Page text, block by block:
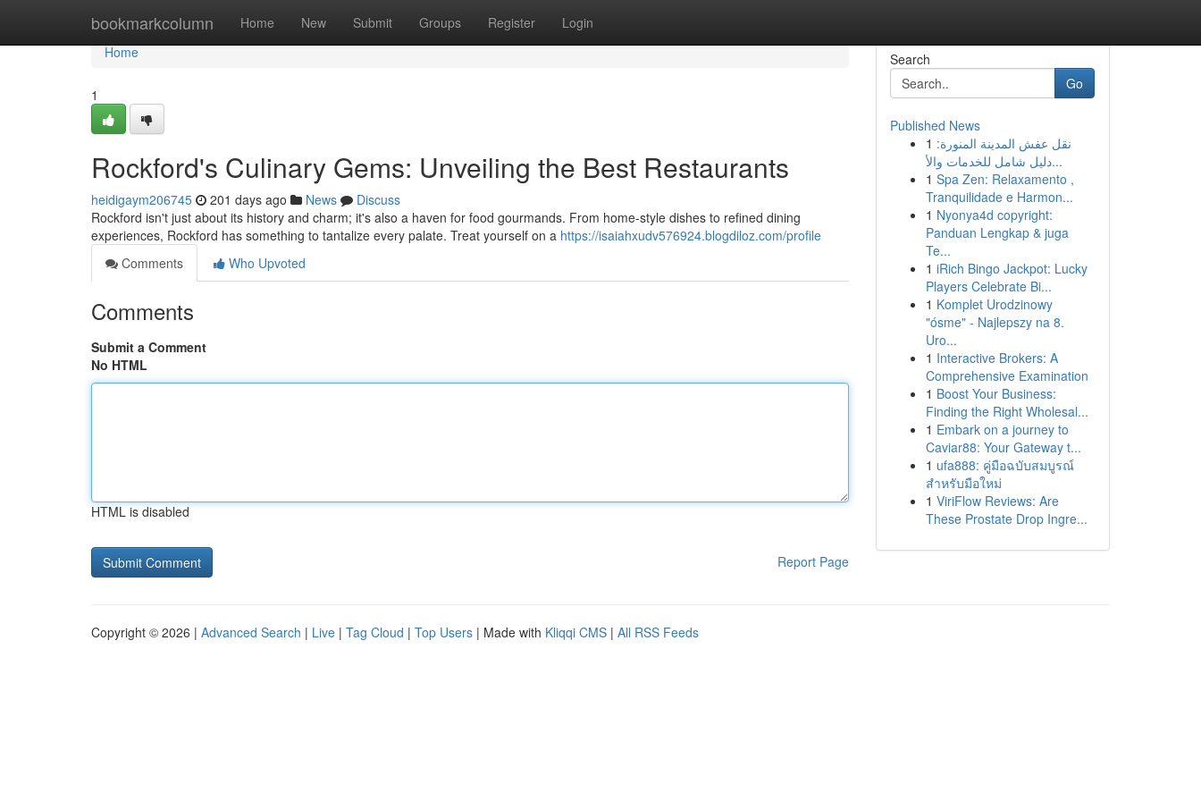
bookmarkcolumn Home New Submit Groups Register Login
Home
Home
1
Rockford's Culinary Gems: Unveiling the Best Restaurants
heidigaym206745 201 days ago News
Discuss
Rockford isn't just about its history and charm; it's also a haven for food gourmands. From home-style dishes to refined dining
experiences, Rockford has something to tantalize every palate. Treat yourself on a https://isaiahxudv576924.blogdiloz.com/profile
Comments
Who Upvoted
Comments
Submit a Comment
No HTML
HTML is disabled
Report Page
Search
Go
Published News
1 نقل عفش المدينة المنورة:
دليل شامل للخدمات والأ...
1 Spa Zen: Relaxamento ,
Tranquilidade e Harmon...
1 Nyonya4d copyright:
Panduan Lengkap & juga
Te...
1 iRich Bingo Jackpot: Lucky
Players Celebrate Bi...
1 Komplet Urodzinowy
"ósme" - Najlepszy na 8.
Uro...
1 Interactive Brokers: A
Comprehensive Examination
1 Boost Your Business:
Finding the Right Wholesal...
1 Embark on a journey to
Caviar88: Your Gateway t...
1 ufa888: คู่มือฉบับสมบูรณ์
สำหรับมือใหม่
1 ViriFlow Reviews: Are
These Prostate Drop Ingre...
Copyright © 2026 | Advanced Search | Live | Tag Cloud | Top Users | Made with Kliqqi CMS | All RSS Feeds